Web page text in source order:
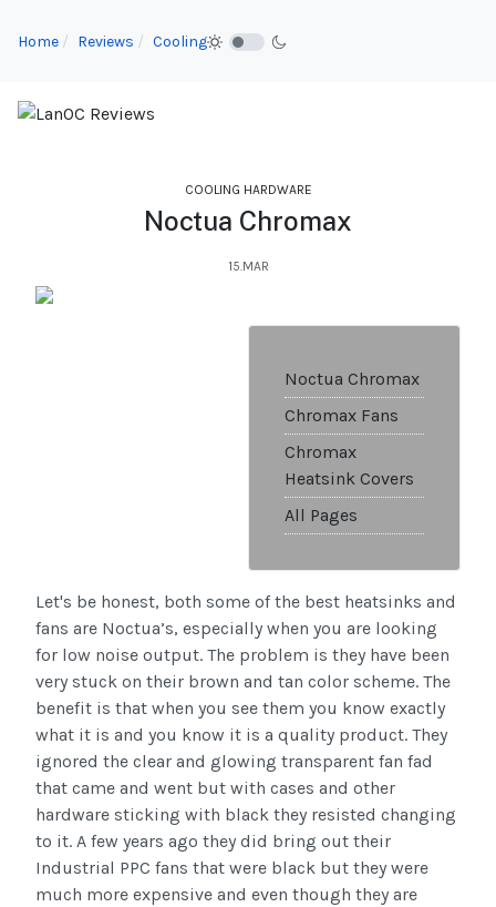
Home Reviews Cooling
COOLING HARDWARE
Noctua Chromax
15.MAR
Noctua Chromax
Chromax Fans
Chromax
Heatsink Covers
All Pages
Let's be honest, both some of the best heatsinks and
fans are Noctua’s, especially when you are looking
for low noise output. The problem is they have been
very stuck on their brown and tan color scheme. The
benefit is that when you see them you know exactly
what it is and you know it is a quality product. They
ignored the clear and glowing transparent fan fad
that came and went but with cases and other
hardware sticking with black they resisted changing
to it. A few years ago they did bring out their
Industrial PPC fans that were black but they were
much more expensive and even though they are